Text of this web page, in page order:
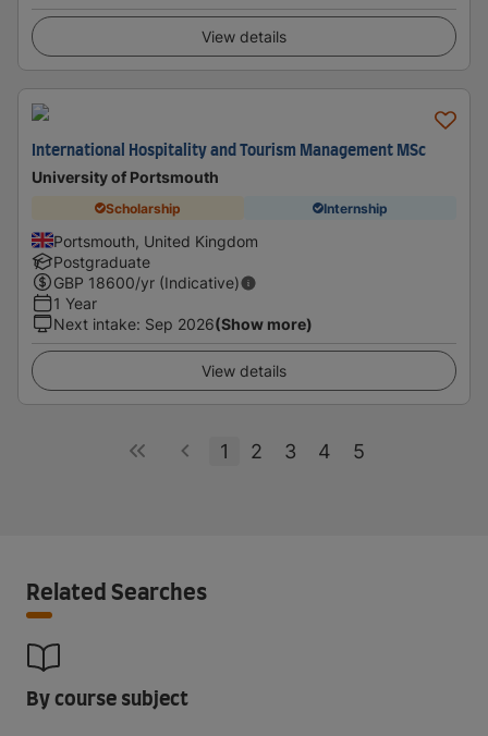
View details
International Hospitality and Tourism Management MSc
University of Portsmouth
Scholarship Internship
Portsmouth, United Kingdom
Postgraduate
GBP 18600/yr (Indicative)
1 Year
Next intake: Sep 2026(Show more)
View details
1 2 3 4 5
Related Searches
By course subject